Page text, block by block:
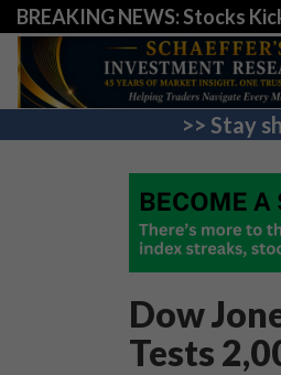
BREAKING NEWS: Stocks
>> Stay
Dow
Tests